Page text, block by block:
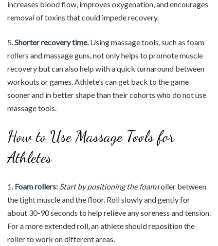
increases blood flow, improves oxygenation, and encourages
removal of toxins that could impede recovery.
5.Shorter recovery time.Using massage tools, such as foam
rollers and massage guns, not only helps to promote muscle
recovery but can also help with a quick turnaround between
workouts or games. Athlete’s can get back to the game
sooner and in better shape than their cohorts who do not use
massage tools.
How to Use Massage Tools for
Athletes
1. Foam rollers: Start by positioning the foamroller between
the tight muscle and the floor. Roll slowly and gently for
about 30-90 seconds to help relieve any soreness and tension.
For a more extended roll, an athlete should reposition the
roller to work on different areas.